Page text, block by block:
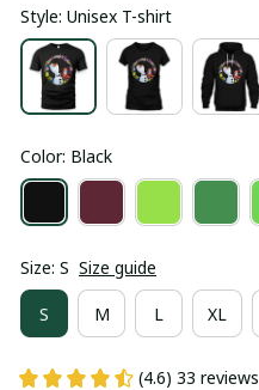
Style: Unisex T-shirt
Color: Black
Size: S Size guide
S M L XL
(4.6) 33 reviews